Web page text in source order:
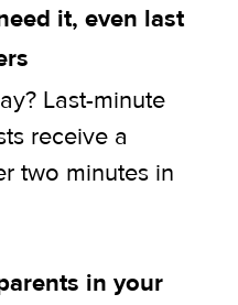
it, even last
Last-minute
receive a
two minutes in
in your